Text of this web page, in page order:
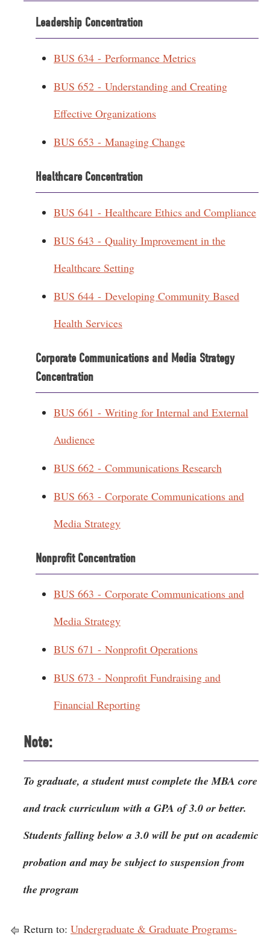
Leadership Concentration
BUS 634 - Performance Metrics
BUS 652 - Understanding and Creating
Effective Organizations
BUS 653 - Managing Change
Healthcare Concentration
BUS 641 - Healthcare Ethics and Compliance
BUS 643 - Quality Improvement in the
Healthcare Setting
BUS 644 - Developing Community Based
Health Services
Corporate Communications and Media Strategy
Concentration
BUS 661 - Writing for Internal and External
Audience
BUS 662 - Communications Research
BUS 663 - Corporate Communications and
Media Strategy
Nonprofit Concentration
BUS 663 - Corporate Communications and
Media Strategy
BUS 671 - Nonprofit Operations
BUS 673 - Nonprofit Fundraising and
Financial Reporting
Note:
To graduate, a student must complete the MBA core
and track curriculum with a GPA of 3.0 or better.
Students falling below a 3.0 will be put on academic
probation and may be subject to suspension from
the program
Return to: Undergraduate & Graduate Programs-